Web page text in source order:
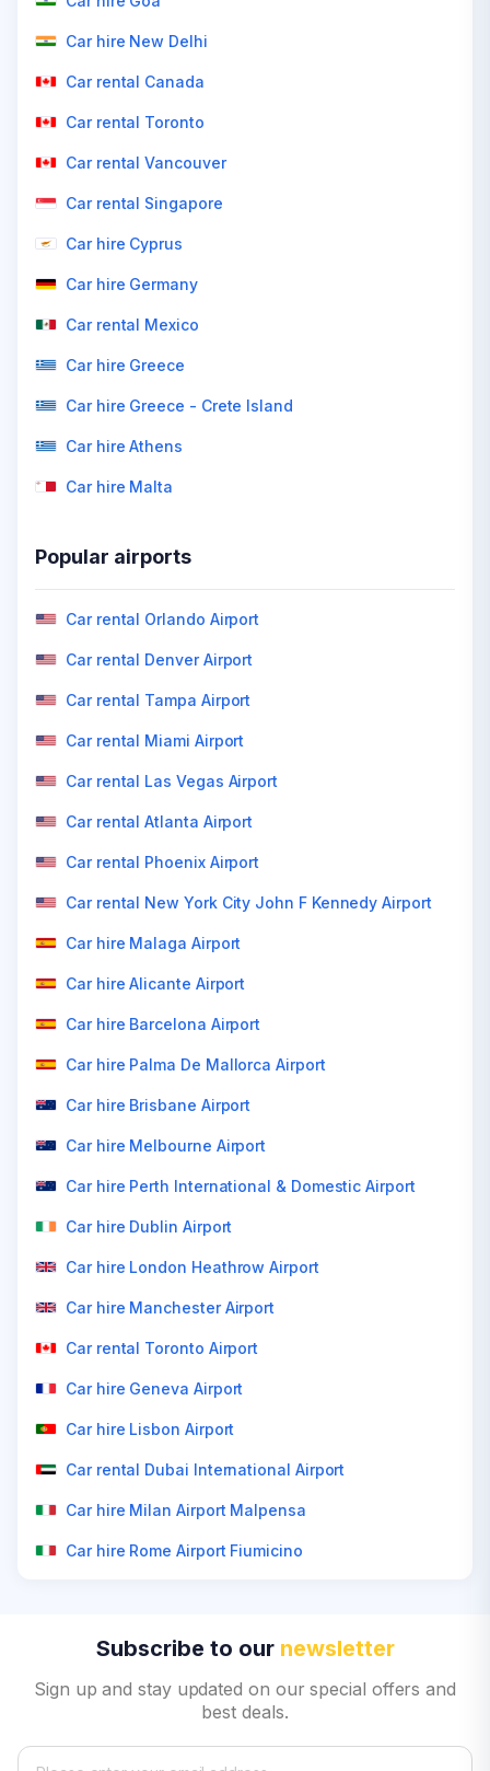
Car hire New Delhi
Car rental Canada
Car rental Toronto
Car rental Vancouver
Car rental Singapore
Car hire Cyprus
Car hire Germany
Car rental Mexico
Car hire Greece
Car hire Greece - Crete Island
Car hire Athens
Car hire Malta
Popular airports
Car rental Orlando Airport
Car rental Denver Airport
Car rental Tampa Airport
Car rental Miami Airport
Car rental Las Vegas Airport
Car rental Atlanta Airport
Car rental Phoenix Airport
Car rental New York City John F Kennedy Airport
Car hire Malaga Airport
Car hire Alicante Airport
Car hire Barcelona Airport
Car hire Palma De Mallorca Airport
Car hire Brisbane Airport
Car hire Melbourne Airport
Car hire Perth International & Domestic Airport
Car hire Dublin Airport
Car hire London Heathrow Airport
Car hire Manchester Airport
Car rental Toronto Airport
Car hire Geneva Airport
Car hire Lisbon Airport
Car rental Dubai International Airport
Car hire Milan Airport Malpensa
Car hire Rome Airport Fiumicino
Subscribe to our newsletter
Sign up and stay updated on our special offers and
best deals.